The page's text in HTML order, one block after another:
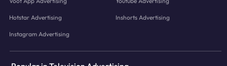
Hotstar Advertising Inshorts Advertising
Instagram Advertising